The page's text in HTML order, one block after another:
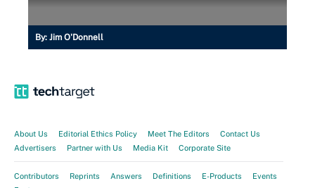
By: Jim O'Donnell
About Us Editorial Ethics Policy Meet The Editors
Contact Us
Advertisers
Partner with Us Media Kit Corporate Site
Contributors Reprints Answers Definitions E-Products
Events